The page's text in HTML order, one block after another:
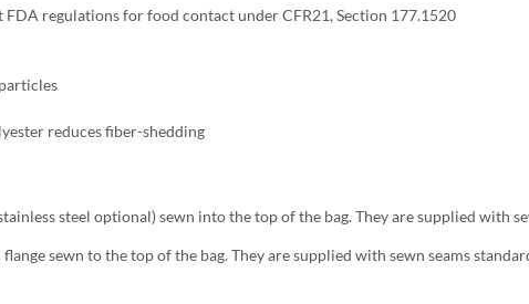
regulations for food contact under CFR21, Section 177.1520
reduces fiber-shedding
steel optional) sewn into the top of the bag. They are supplied with
flange sewn to the top of the bag. They are supplied with sewn seams